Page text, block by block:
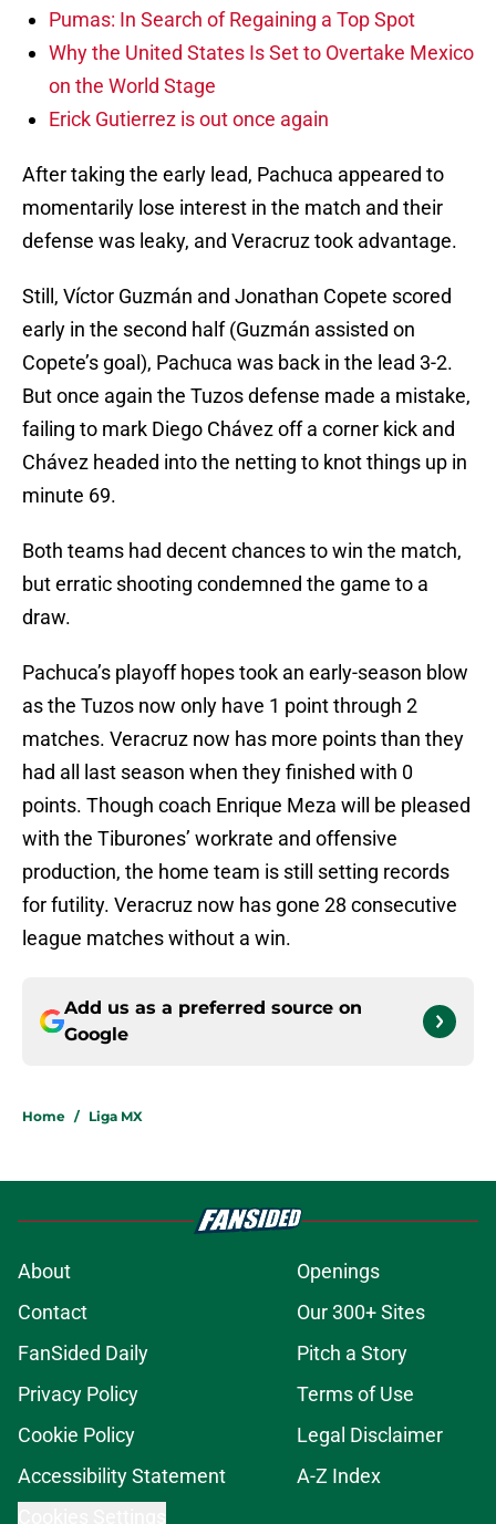
Pumas: In Search of Regaining a Top Spot
Why the United States Is Set to Overtake Mexico
on the World Stage
Erick Gutierrez is out once again
After taking the early lead, Pachuca appeared to
momentarily lose interest in the match and their
defense was leaky, and Veracruz took advantage.
Still, Víctor Guzmán and Jonathan Copete scored
early in the second half (Guzmán assisted on
Copete’s goal), Pachuca was back in the lead 3-2.
But once again the Tuzos defense made a mistake,
failing to mark Diego Chávez off a corner kick and
Chávez headed into the netting to knot things up in
minute 69.
Both teams had decent chances to win the match,
but erratic shooting condemned the game to a
draw.
Pachuca’s playoff hopes took an early-season blow
as the Tuzos now only have 1 point through 2
matches. Veracruz now has more points than they
had all last season when they finished with 0
points. Though coach Enrique Meza will be pleased
with the Tiburones’ workrate and offensive
production, the home team is still setting records
for futility. Veracruz now has gone 28 consecutive
league matches without a win.
Add us as a preferred source on
Google
Home / Liga MX
About
Openings
Contact
Our 300+ Sites
FanSided Daily
Pitch a Story
Privacy Policy
Terms of Use
Cookie Policy
Legal Disclaimer
Accessibility Statement
A-Z Index